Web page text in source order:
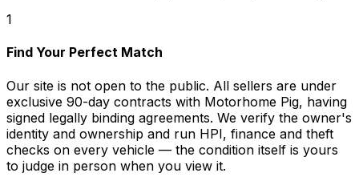
1
Find Your Perfect Match
Our site is not open to the public. All sellers are under
exclusive 90-day contracts with Motorhome Pig, having
signed legally binding agreements. We verify the owner's
identity and ownership and run HPI, finance and theft
checks on every vehicle — the condition itself is yours
to judge in person when you view it.